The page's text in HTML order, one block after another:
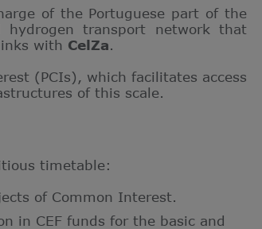
of the Portuguese part of the
hydrogen transport network that
with CelZa.
(PCIs), which facilitates access
of this scale.
timetable:
of Common Interest.
in CEF funds for the basic and